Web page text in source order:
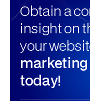
Obtain a
insight on
your
today!